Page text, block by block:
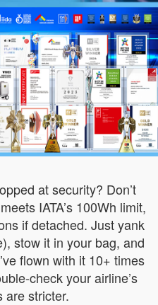
at security? Don’t
IATA’s 100Wh limit,
if detached. Just yank
stow it in your bag, and
flown with it 10+ times
check your airline’s
are stricter.